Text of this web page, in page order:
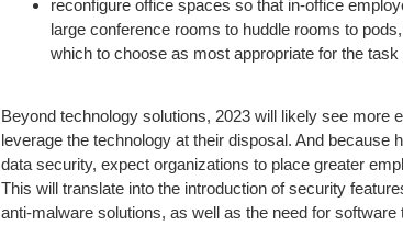
reconfigure office spaces so that in-office
large conference rooms to huddle rooms to
which to choose as most appropriate for the task
Beyond technology solutions, 2023 will likely see more
leverage the technology at their disposal. And
data security, expect organizations to place greater
This will translate into the introduction of security
anti-malware solutions, as well as the need for software